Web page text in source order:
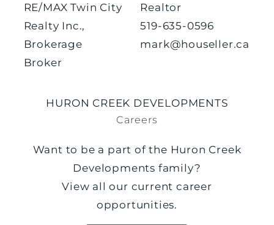
RE/MAX Twin City
Realty Inc.,
Brokerage
Broker
Realtor
519-635-0596
mark@houseller.ca
HURON CREEK DEVELOPMENTS
Careers
Want to be a part of the Huron Creek
Developments family?
View all our current career
opportunities.